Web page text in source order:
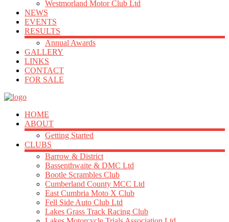
Westmorland Motor Club Ltd
NEWS
EVENTS
RESULTS
Annual Awards
GALLERY
LINKS
CONTACT
FOR SALE
HOME
ABOUT
Getting Started
CLUBS
Barrow & District
Bassenthwaite & DMC Ltd
Bootle Scrambles Club
Cumberland County MCC Ltd
East Cumbria Moto X Club
Fell Side Auto Club Ltd
Lakes Grass Track Racing Club